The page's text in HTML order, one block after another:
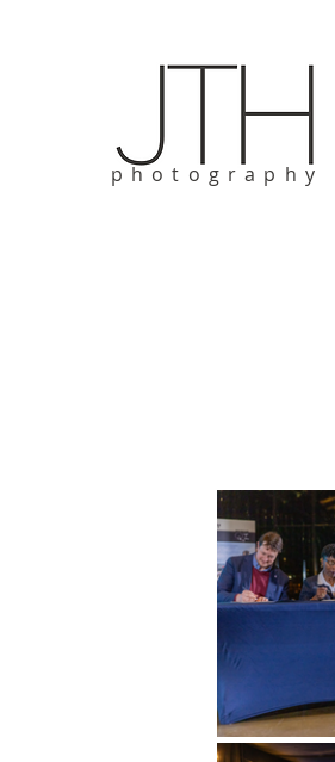
photography